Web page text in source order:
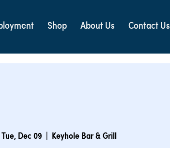
Shop About Us Contact Us
Tue, Dec 09 Keyhole Bar & Grill